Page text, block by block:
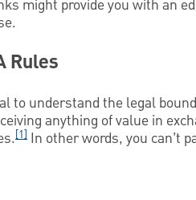
might provide you with an
Rules
to understand the legal
anything of value in
[1] In other words, you can’t